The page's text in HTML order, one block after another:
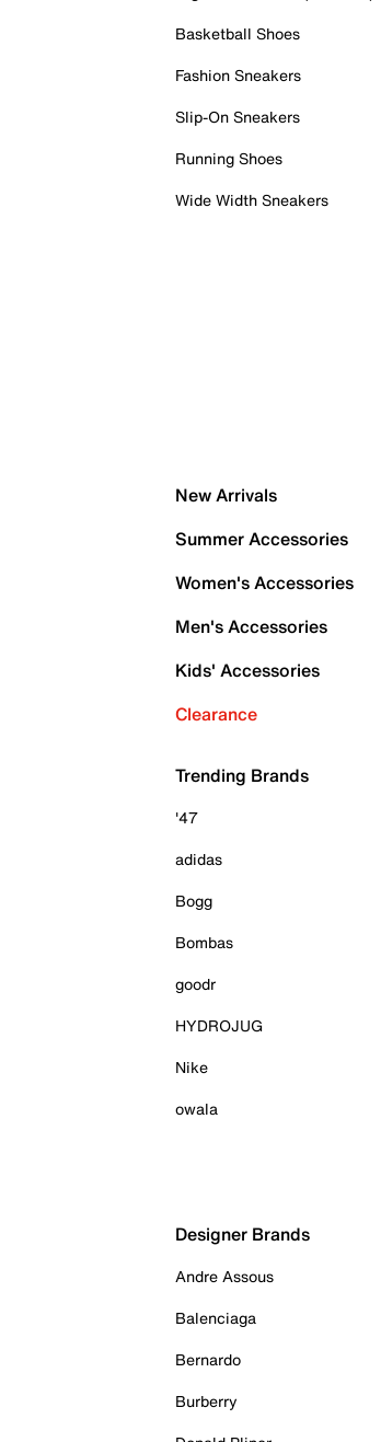
Basketball Shoes
Fashion Sneakers
Slip-On Sneakers
Running Shoes
Wide Width Sneakers
New Arrivals
Summer Accessories
Women's Accessories
Men's Accessories
Kids' Accessories
Clearance
Trending Brands
'47
adidas
Bogg
Bombas
goodr
HYDROJUG
Nike
owala
Designer Brands
Andre Assous
Balenciaga
Bernardo
Burberry